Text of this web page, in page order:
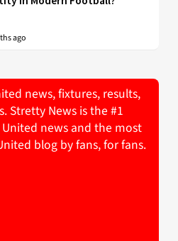
ago
news, fixtures, results,
Stretty News is the #1
news and the most
blog by fans, for fans.